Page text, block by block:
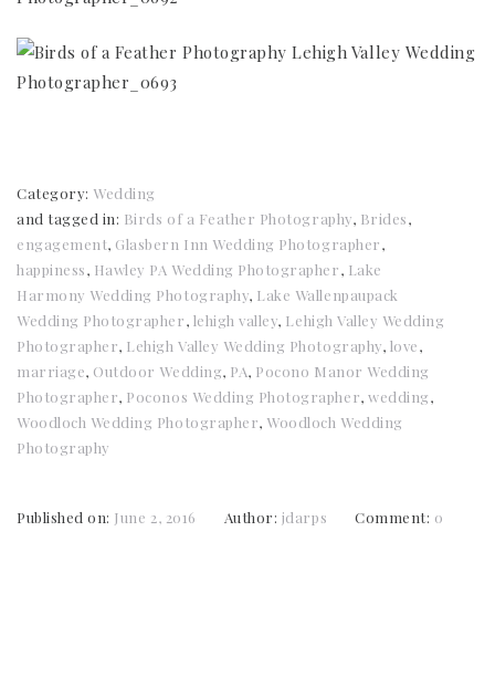
Category: Wedding
and tagged in: Birds of a Feather Photography, Brides,
engagement, Glasbern Inn Wedding Photographer,
happiness, Hawley PA Wedding Photographer, Lake
Harmony Wedding Photography, Lake Wallenpaupack
Wedding Photographer, lehigh valley, Lehigh Valley Wedding
Photographer, Lehigh Valley Wedding Photography, love,
marriage, Outdoor Wedding, PA, Pocono Manor Wedding
Photographer, Poconos Wedding Photographer,wedding,
Woodloch Wedding Photographer, Woodloch Wedding
Photography
Published on: June 2, 2016 Author: jdarps Comment: 0